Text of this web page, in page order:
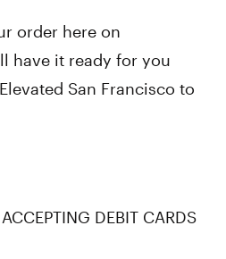
order here on
have it ready for you
San Francisco to
DEBIT CARDS
9:00 pm
7:00 pm
9:00 pm